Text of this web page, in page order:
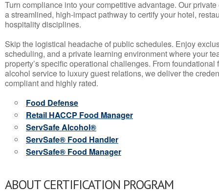
Turn compliance into your competitive advantage. Our
a streamlined, high-impact pathway to certify your hotel,
hospitality disciplines.
Skip the logistical headache of public schedules. Enjoy
scheduling, and a private learning environment where your
property’s specific operational challenges. From
alcohol service to luxury guest relations, we deliver the
compliant and highly rated.
Food Defense
Retail HACCP Food Manager
ServSafe Alcohol®
ServSafe® Food Handler
ServSafe® Food Manager
ABOUT CERTIFICATION PROGRAM